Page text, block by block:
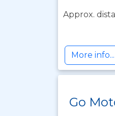
Approx.
More info...
Go